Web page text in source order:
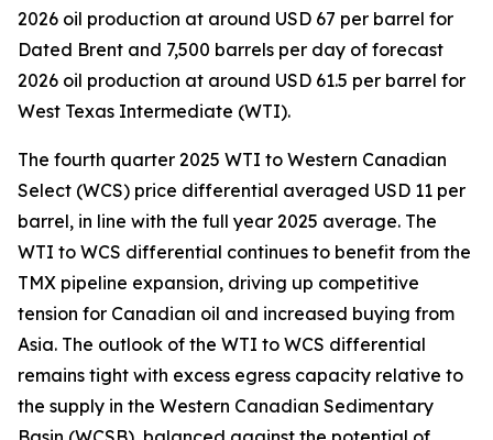
2026 oil production at around USD 67 per barrel for
Dated Brent and 7,500 barrels per day of forecast
2026 oil production at around USD 61.5 per barrel for
West Texas Intermediate (WTI).
The fourth quarter 2025 WTI to Western Canadian
Select (WCS) price differential averaged USD 11 per
barrel, in line with the full year 2025 average. The
WTI to WCS differential continues to benefit from the
TMX pipeline expansion, driving up competitive
tension for Canadian oil and increased buying from
Asia. The outlook of the WTI to WCS differential
remains tight with excess egress capacity relative to
the supply in the Western Canadian Sedimentary